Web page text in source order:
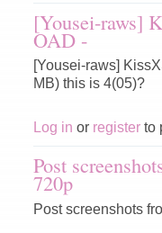
[Yousei-raws]
OAD -
[Yousei-raws]
MB) this is 4(05)?
Log in or register to
Post
720p
Post screenshots